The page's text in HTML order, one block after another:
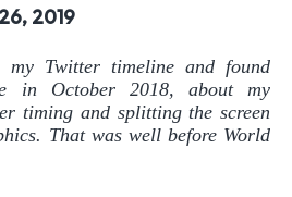
2019
Twitter timeline and found
in October 2018, about my
timing and splitting the screen
That was well before World